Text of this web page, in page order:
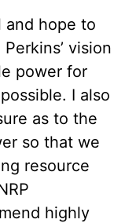
and hope to
vision
power for
I also
as to the
so that we
resource
highly